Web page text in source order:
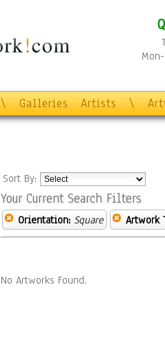
\ Galleries Artists \
Sort By:
Your Current Search Filters
Orientation: Square Artwork
No Artworks Found.